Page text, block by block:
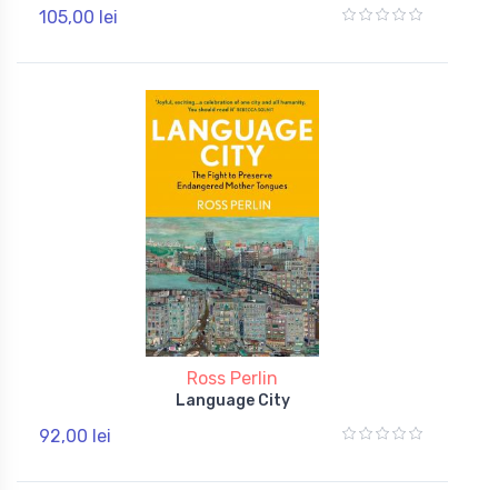
105,00 lei
Ross Perlin
Language City
92,00 lei